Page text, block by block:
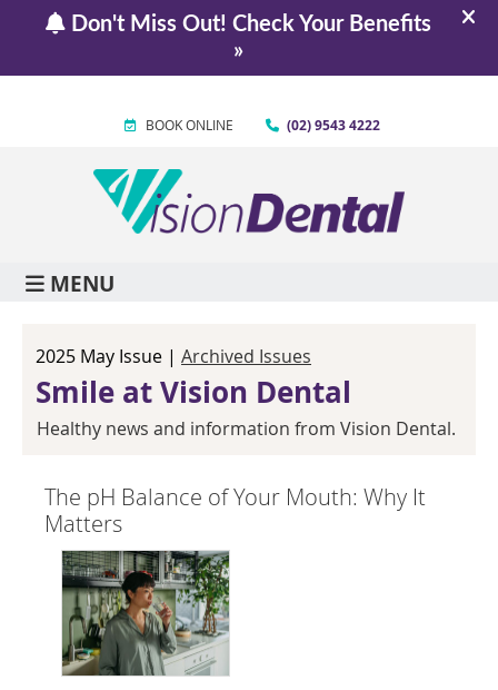
BOOK ONLINE (02) 9543 4222
MENU
2025 May Issue | Archived Issues
Smile at Vision Dental
Healthy news and information from Vision Dental.
The pH Balance of Your Mouth: Why It
Matters